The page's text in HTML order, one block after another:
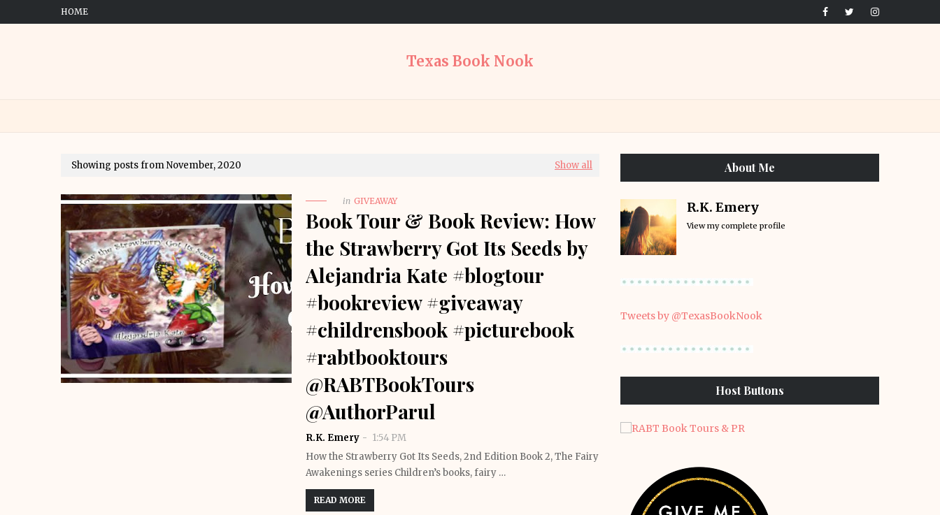
HOME
Texas Book Nook
Showing posts from November, 2020 Show all
in GIVEAWAY
Book Tour & Book Review: How
the Strawberry Got Its Seeds by
Alejandria Kate #blogtour
#bookreview #giveaway
#childrensbook #picturebook
#rabtbooktours
@RABTBookTours
@AuthorParul
R.K. Emery
1:54 PM
How the Strawberry Got Its Seeds, 2nd Edition Book 2, The Fairy
Awakenings series Children’s books, fairy …
READ MORE
About Me
R.K. Emery
View my complete profile
Tweets by @TexasBookNook
Host Buttons